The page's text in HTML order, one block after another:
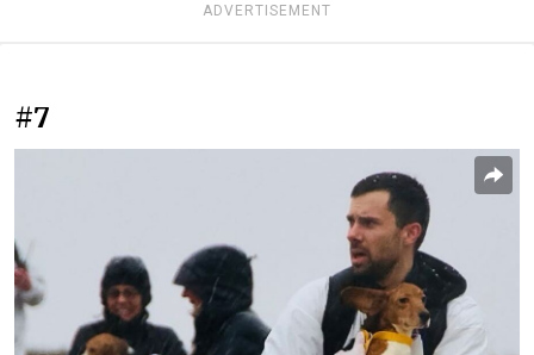
ADVERTISEMENT
#7